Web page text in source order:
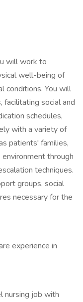
will work to
well-being of
conditions. You will
social and
schedules,
with a variety of
patients' families,
through
techniques.
groups, social
necessary for the
experience in
nursing job with